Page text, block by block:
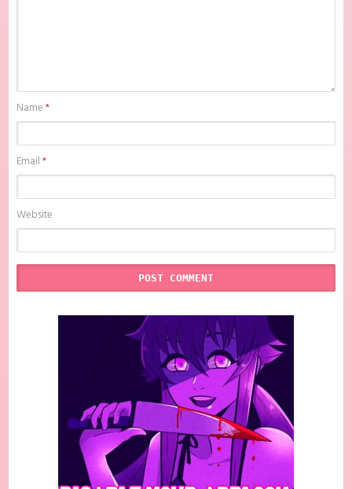
Name*
Email*
Website